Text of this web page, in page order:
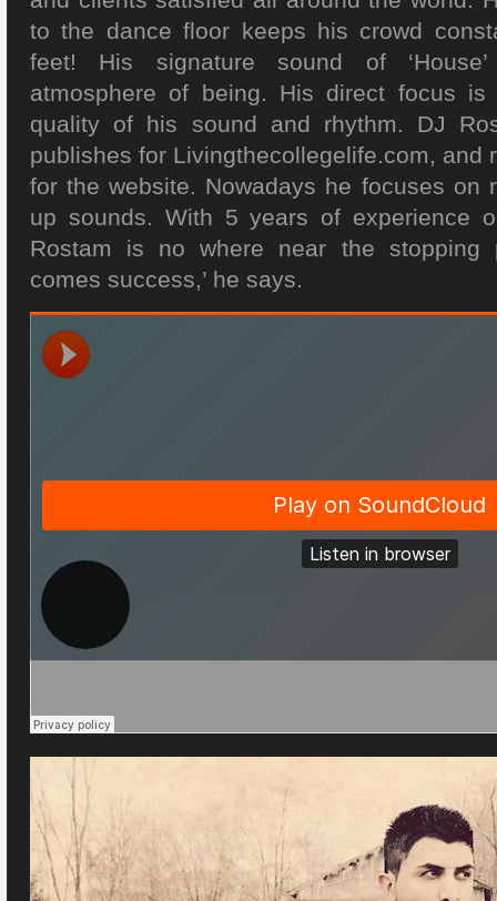
to the dance floor keeps his crowd
feet! His signature sound of
atmosphere of being. His direct focus
quality of his sound and rhythm. DJ
publishes for Livingthecollegelife.com, and
for the website. Nowadays he focuses on
up sounds. With 5 years of experience
Rostam is no where near the stopping
comes success,’ he says.